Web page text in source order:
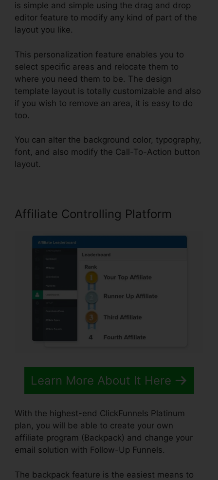
is simple and simple using the drag and drop
editor feature to modify any kind of part of the
layout you like.
This personalization feature enables you to
select specific areas and relocate them to
where you need them to be. The design
template layout is totally customizable and also
if you wish to remove an area, it is easy to do
too.
You can alter the background color, typography,
font, and also modify the Call-To-Action button
layout.
Affiliate Controlling Platform
Learn More About It Here
With the highest-end ClickFunnels Platinum
plan, you will be able to create your own
affiliate program (Backpack) and change your
email solution with Follow-Up Funnels.
The backpack feature is the easiest means to